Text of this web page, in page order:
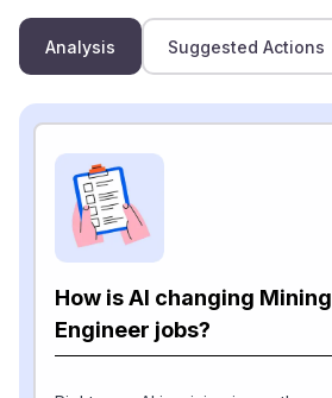
Analysis Suggested Actions
How is AI changing
Engineer jobs?